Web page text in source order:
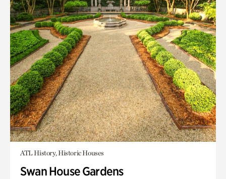
ATL History, Historic Houses
Swan House Gardens